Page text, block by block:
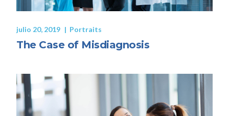
julio 20, 2019 Portraits
The Case of Misdiagnosis